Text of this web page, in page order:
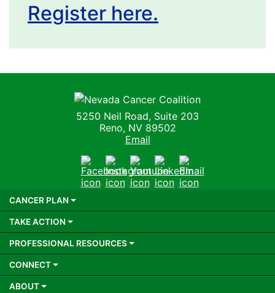
Register here.
Nevada Cancer Coalition
5250 Neil Road, Suite 203
Reno, NV 89502
Email
FacebookInstagram
YoutubeLinkedIn
Email
CANCER PLAN
TAKE ACTION
PROFESSIONAL RESOURCES
CONNECT
ABOUT